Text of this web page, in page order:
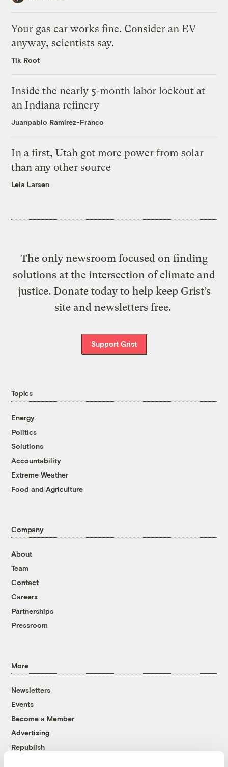
Your gas car works fine. Consider an EV
anyway, scientists say.
Tik Root
Inside the nearly 5-month labor lockout at
an Indiana refinery
Juanpablo Ramirez-Franco
In a first, Utah got more power from solar
than any other source
Leia Larsen
The only newsroom focused on finding
solutions at the intersection of climate and
justice. Donate today to help keep Grist’s
site and newsletters free.
Support Grist
Topics
Energy
Politics
Solutions
Accountability
Extreme Weather
Food and Agriculture
Company
About
Team
Contact
Careers
Partnerships
Pressroom
More
Newsletters
Events
Become a Member
Advertising
Republish